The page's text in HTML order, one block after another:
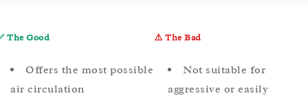
The Good
Offers the most possible
air circulation
⚠️ The Bad
Not suitable for
aggressive or easily